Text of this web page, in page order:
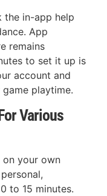
the in-app help
App
remains
to set it up is
account and
playtime.
Various
on your own
to 15 minutes.